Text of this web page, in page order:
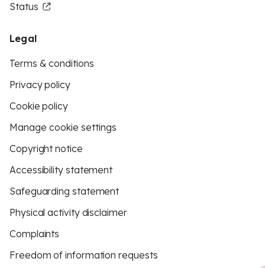
Status
Legal
Terms & conditions
Privacy policy
Cookie policy
Manage cookie settings
Copyright notice
Accessibility statement
Safeguarding statement
Physical activity disclaimer
Complaints
Freedom of information requests